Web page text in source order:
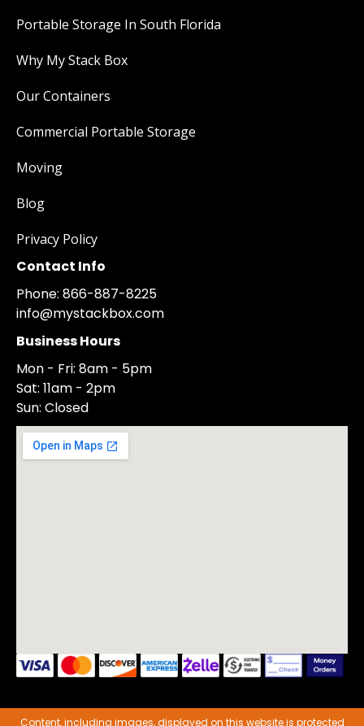
Portable Storage In South Florida
Why My Stack Box
Our Containers
Commercial Portable Storage
Moving
Blog
Privacy Policy
Contact Info
Phone: 866-887-8225
info@mystackbox.com
Business Hours
Mon - Fri: 8am - 5pm
Sat: 11am - 2pm
Sun: Closed
Content, including images, displayed on this website is protected